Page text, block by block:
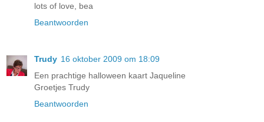
lots of love, bea
Beantwoorden
Trudy 16 oktober 2009 om 18:09
Een prachtige halloween kaart Jaqueline
Groetjes Trudy
Beantwoorden